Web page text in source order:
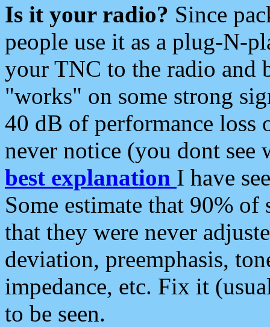
Is it your radio? Since
people use it as a plug-N-
your TNC to the radio and
"works" on some strong
40 dB of performance loss
never notice (you dont see
best explanation I have
Some estimate that 90%
that they were never
deviation, preemphasis,
impedance, etc. Fix it
to be seen.